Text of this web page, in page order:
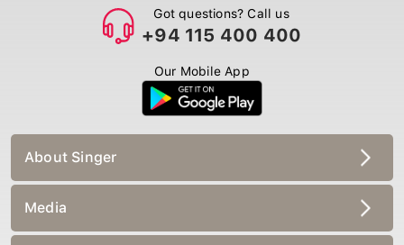
Got questions? Call us
+94 115 400 400
Our Mobile App
About Singer
Media